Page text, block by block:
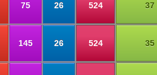
75 26 524 37
145 26 524 35